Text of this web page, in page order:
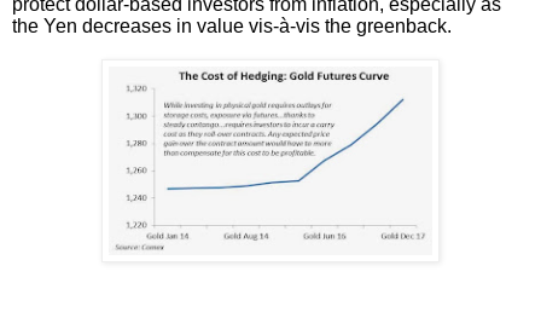
the Yen decreases in value vis-à-vis the greenback.